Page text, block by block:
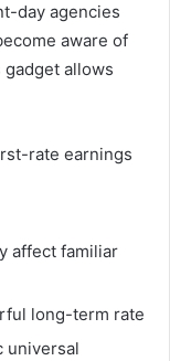
day agencies
aware of
allows
rate earnings
affect familiar
long-term rate
universal